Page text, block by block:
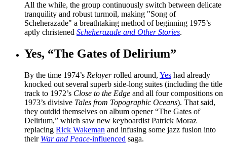
All the while, the group continuously switch between delicate
tranquility and robust turmoil, making "Song of
Scheherazade" a breathtaking method of beginning 1975’s
aptly christened Scheherazade and Other Stories.
Yes, “The Gates of Delirium”
By the time 1974’s Relayerrolled around, Yes had already
knocked out several superb side-long suites (including the title
track to 1972’s Close to the Edge and all four compositions on
1973’s divisive Tales from Topographic Oceans). That said,
they outdid themselves on album opener “The Gates of
Delirium,” which saw new keyboardist Patrick Moraz
replacing Rick Wakeman and infusing some jazz fusion into
their War and Peace-influenced saga.